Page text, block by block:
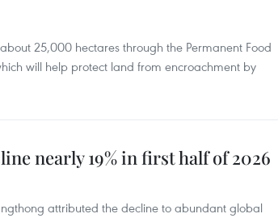
25,000 hectares through the Permanent Food
will help protect land from encroachment by
nearly 19% in first half of 2026
attributed the decline to abundant global